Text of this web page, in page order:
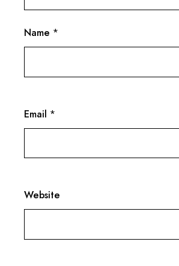
Name *
Email *
Website